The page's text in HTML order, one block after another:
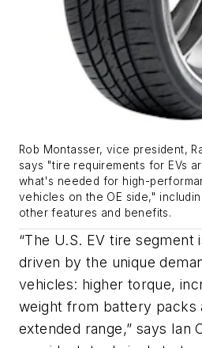
Rob Montasser, vice president,
says "tire requirements for EVs
what's needed for high-
vehicles on the OE side,"
other features and benefits.
“The U.S. EV tire segment
driven by the unique
vehicles: higher torque,
weight from battery packs
extended range,” says Ian